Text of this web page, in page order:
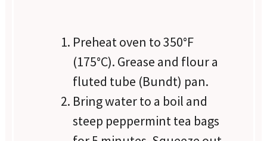
Preheat oven to 350°F
(175°C). Grease and flour a
fluted tube (Bundt) pan.
Bring water to a boil and
steep peppermint tea bags